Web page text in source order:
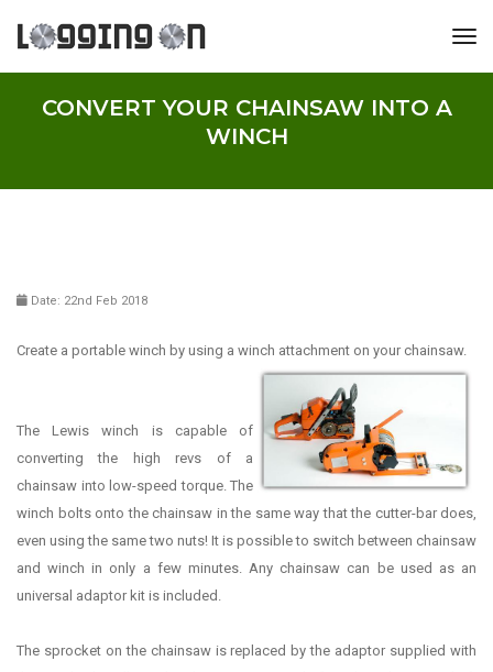
CONVERT YOUR CHAINSAW INTO A
WINCH
Date: 22nd Feb 2018
Create a portable winch by using a winch attachment on your chainsaw.
The Lewis winch is capable of
converting the high revs of a
chainsaw into low-speed torque. The
winch bolts onto the chainsaw in the same way that the cutter-bar does,
even using the same two nuts! It is possible to switch between chainsaw
and winch in only a few minutes. Any chainsaw can be used as an
universal adaptor kit is included.
The sprocket on the chainsaw is replaced by the adaptor supplied with